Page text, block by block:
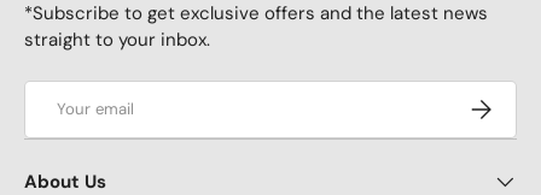
*Subscribe to get exclusive offers and the latest news
straight to your inbox.
About Us